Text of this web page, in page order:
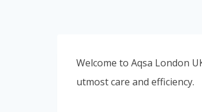
Welcome to Aqsa London
utmost care and efficiency.